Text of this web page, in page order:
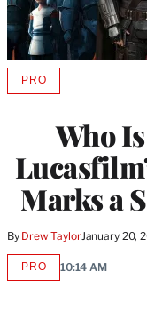
Who
Marks a
By Drew TaylorJanuary 20,
PROAVAILABLE
MEMBERS
PROAVAILABLE
10:14 AM